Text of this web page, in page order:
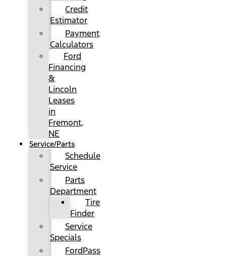
Credit
Estimator
Payment
Calculators
Ford
Financing
&
Lincoln
Leases
in
Fremont,
NE
Service/Parts
Schedule
Service
Parts
Department
Tire
Finder
Service
Specials
FordPass